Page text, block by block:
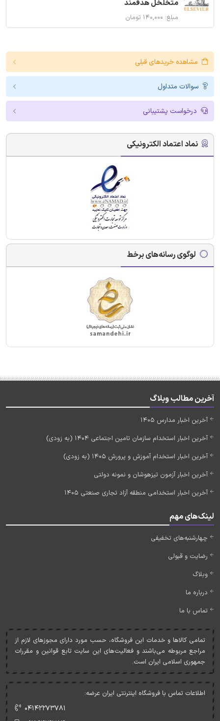
متخلخل هدفمند
مبلغ: ۱۴۰,۰۰۰ تومان
مشاهده خریدهای قبلی
سوالات متداول
درخواست پشتیبانی
نماد اعتماد الکترونیکی
لوگوی رسانه‌های برخط
آخرین مطالب وبلاگ
آخرین اخبار مدارس 1405
آخرین اخبار استخدام سازمان تامین اجتماعی 1404 (به زودی)
آخرین اخبار استخدام آموزش و پرورش 1405 (به زودی)
آخرین اخبار آزمون تیزهوشان و نمونه دولتی
آخرین اخبار استخدامی منطقه آزاد تجاری صنعتی 1405
لینک‌های مهم
چهارشنبه‌های تخفیفی
رضایت و قبولی
وبلاگ
درباره ما
تماس با ما
تمامی کالاها و خدمات اين فروشگاه، حسب مورد دارای مجوزهای لازم از
مراجع مربوطه می‌باشند و فعاليت‌های اين سايت تابع قوانين و مقررات
جمهوری اسلامی ايران است.
اطلاعات تماس با فروشگاه اینترنتی ایران عرضه:
۰۴۱۴۲۲۷۳۷۸۱